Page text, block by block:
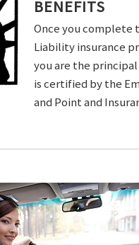
BENEFITS
Once you complete
Liability insurance
you are the
is certified by the
and Point and